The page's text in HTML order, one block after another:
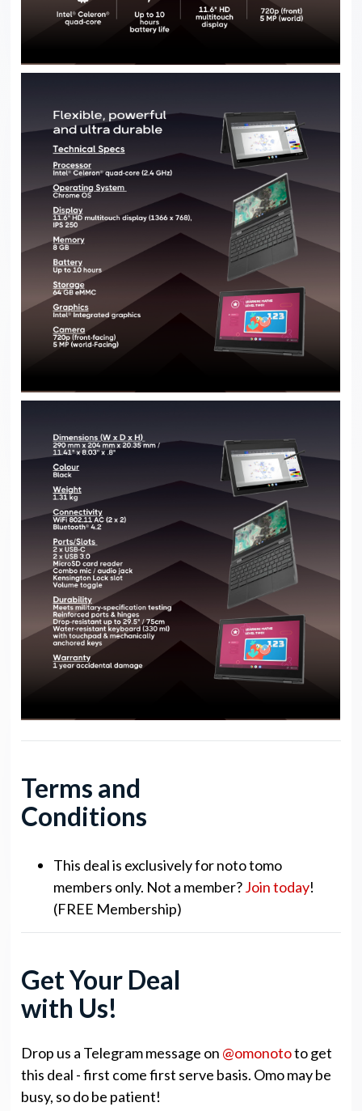
Terms and
Conditions
This deal is exclusively for noto tomo
members only. Not a member?Join today!
(FREE Membership)
Get Your Deal
with Us!
Drop us a Telegram message on @omonototo get
this deal - first come first serve basis. Omo may be
busy, so do be patient!